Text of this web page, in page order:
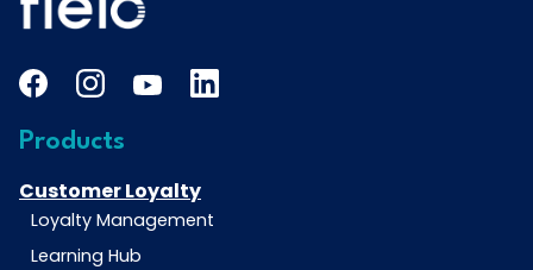
Products
Customer Loyalty
Loyalty Management
Learning Hub